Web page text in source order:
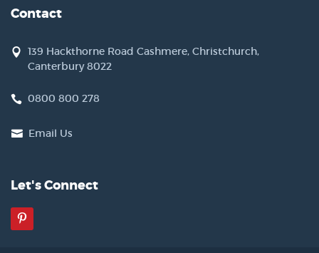
Contact
139 Hackthorne Road Cashmere, Christchurch,
Canterbury 8022
0800 800 278
Email Us
Let's Connect